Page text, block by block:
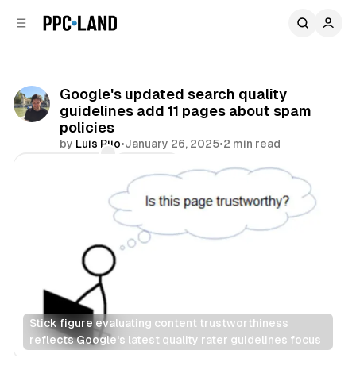
Google's updated search quality
guidelines add 11 pages about spam
policies
by Luis Rijo•January 26, 2025•2 min read
Stick figure evaluating content trustworthiness
reflects Google's latest quality rater guidelines focus
Search